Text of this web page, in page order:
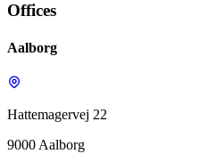
Offices
Aalborg
Hattemagervej 22
9000 Aalborg